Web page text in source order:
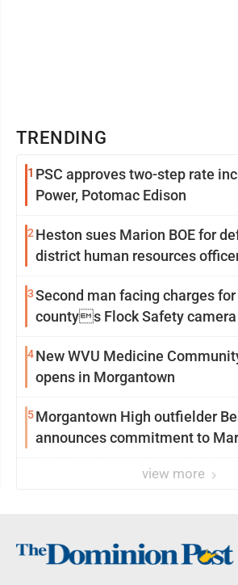
TRENDING
1 PSC approves two-step rate
Power, Potomac Edison
2 Heston sues Marion BOE for
district human resources
3Second man facing charges
countys Flock Safety camera
4New WVU Medicine
opens in Morgantown
5Morgantown High outfielder
announces commitment to
view more